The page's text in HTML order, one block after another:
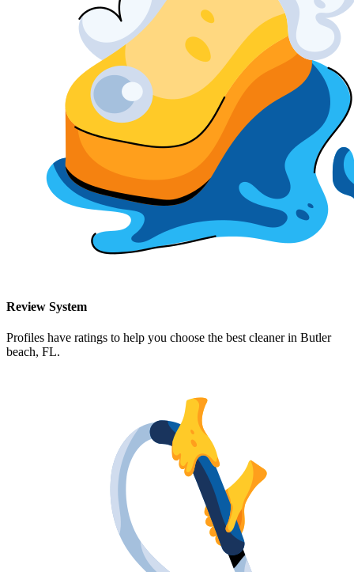
Review System
Profiles have ratings to help you choose the best cleaner in Butler
beach, FL.